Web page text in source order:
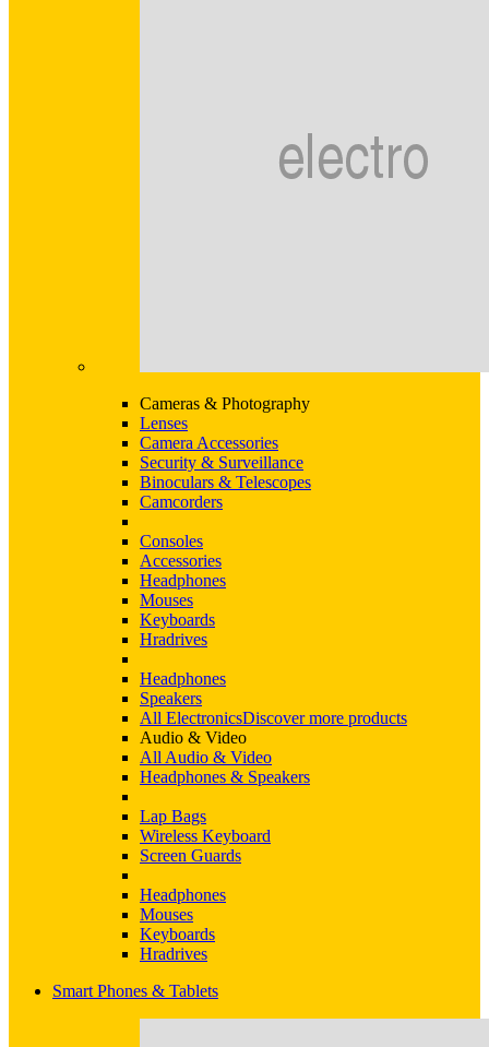
Cameras & Photography
Lenses
Camera Accessories
Security & Surveillance
Binoculars & Telescopes
Camcorders
Consoles
Accessories
Headphones
Mouses
Keyboards
Hradrives
Headphones
Speakers
All ElectronicsDiscover more products
Audio & Video
All Audio & Video
Headphones & Speakers
Lap Bags
Wireless Keyboard
Screen Guards
Headphones
Mouses
Keyboards
Hradrives
Smart Phones & Tablets